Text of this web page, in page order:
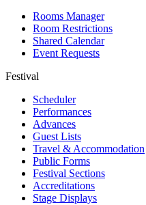
Rooms Manager
Room Restrictions
Shared Calendar
Event Requests
Festival
Scheduler
Performances
Advances
Guest Lists
Travel & Accommodation
Public Forms
Festival Sections
Accreditations
Stage Displays